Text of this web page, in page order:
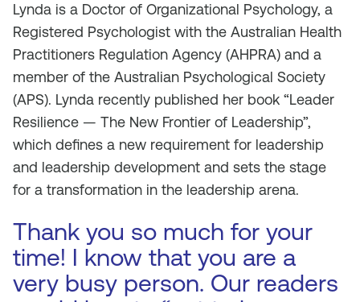
Lynda is a Doctor of Organizational Psychology, a
Registered Psychologist with the Australian Health
Practitioners Regulation Agency (AHPRA) and a
member of the Australian Psychological Society
(APS). Lynda recently published her book “Leader
Resilience — The New Frontier of Leadership”,
which defines a new requirement for leadership
and leadership development and sets the stage
for a transformation in the leadership arena.
Thank you so much for your
time! I know that you are a
very busy person. Our readers